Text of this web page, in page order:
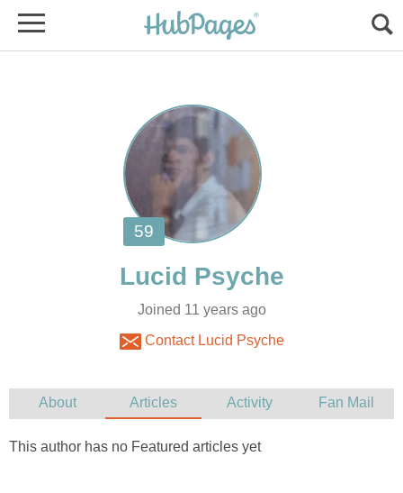
Joined 11 years ago
Contact Lucid Psyche